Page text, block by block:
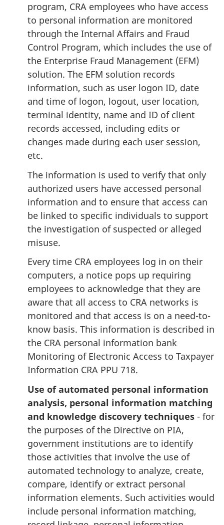
program, CRA employees who have access
to personal information are monitored
through the Internal Affairs and Fraud
Control Program, which includes the use of
the Enterprise Fraud Management (EFM)
solution. The EFM solution records
information, such as user logon ID, date
and time of logon, logout, user location,
terminal identity, name and ID of client
records accessed, including edits or
changes made during each user session,
etc.
The information is used to verify that only
authorized users have accessed personal
information and to ensure that access can
be linked to specific individuals to support
the investigation of suspected or alleged
misuse.
Every time CRA employees log in on their
computers, a notice pops up requiring
employees to acknowledge that they are
aware that all access to CRA networks is
monitored and that access is on a need-to-
know basis. This information is described in
the CRA personal information bank
Monitoring of Electronic Access to Taxpayer
Information CRA PPU 718.
Use of automated personal information
analysis, personal information matching
and knowledge discovery techniques - for
the purposes of the Directive on PIA,
government institutions are to identify
those activities that involve the use of
automated technology to analyze, create,
compare, identify or extract personal
information elements. Such activities would
include personal information matching,